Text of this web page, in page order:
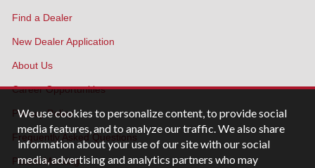
We use cookies to personalize content, to provide social
media features, and to analyze our traffic. We also share
information about your use of our site with our social
media, advertising and analytics partners who may
Find a Dealer
New Dealer Application
About Us
Career Opportunities
Privacy Policy
Frequently Asked Questions
Patent Marking